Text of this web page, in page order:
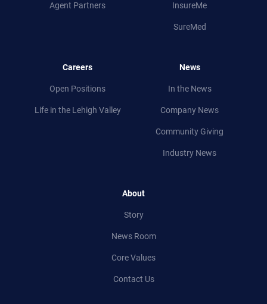
Agent Partners InsureMe
SureMed
Careers
Open Positions
Life in theLehigh Valley
News
In the News
Company News
Community Giving
Industry News
About
Story
News Room
Core Values
Contact Us